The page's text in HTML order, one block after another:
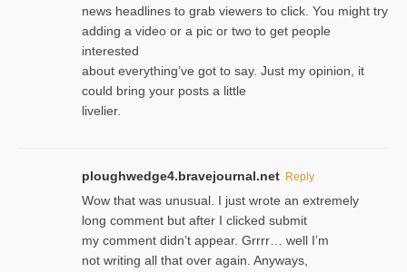
news headlines to grab viewers to click. You might try
adding a video or a pic or two to get people
interested
about everything’ve got to say. Just my opinion, it
could bring your posts a little
livelier.
ploughwedge4.bravejournal.net Reply
Wow that was unusual. I just wrote an extremely
long comment but after I clicked submit
my comment didn’t appear. Grrrr… well I’m
not writing all that over again. Anyways,